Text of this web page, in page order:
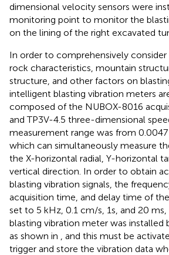
dimensional velocity sensors were
monitoring point to monitor the
on the lining of the right excavated
In order to comprehensively
rock characteristics, mountain
structure, and other factors on
intelligent blasting vibration meters
composed of the NUBOX-8016
and TP3V-4.5 three-dimensional
measurement range was from
which can simultaneously measure
the X-horizontal radial, Y-horizontal
vertical direction. In order to obtain
blasting vibration signals, the
acquisition time, and delay time of
set to 5 kHz, 0.1 cm/s, 1s, and 20
blasting vibration meter was installed
as shown in
, and this must be
trigger and store the vibration data